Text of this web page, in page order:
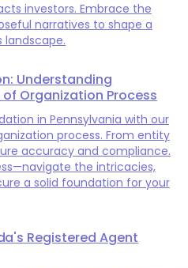
investors. Embrace the
narratives to shape a
landscape.
Understanding
Organization Process
in Pennsylvania with our
process. From entity
accuracy and compliance.
the intricacies,
a solid foundation for your
Registered Agent